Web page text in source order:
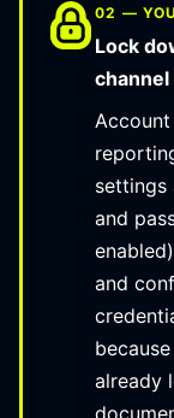
02 —
Lock
settings
and
and
already